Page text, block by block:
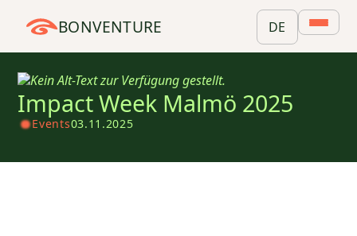
BONVENTURE DE
Impact Week Malmö 2025
Events03.11.2025